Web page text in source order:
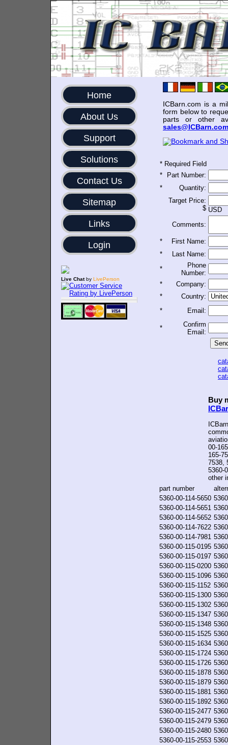
Home
About Us
Support
Solutions
Contact Us
Sitemap
Links
Login
Live Chatby LivePerson
ICBarn.com is a
form below to
parts or other
sales@ICBarn.com
* Required Field
*
Part Number:
*
Quantity:
Target Price:
$ USD
Comments:
*
First Name:
*
Last Name:
*
Phone
Number:
*
Company:
*
Country:
*
Email:
*
Confirm
Email:
Buy
00-
165-
7538,
5360-
other
part number
5360-00-114-5650
5360-00-114-5651
5360-00-114-5652
5360-00-114-7622
5360-00-114-7981
5360-00-115-0195
5360-00-115-0197
5360-00-115-0200
5360-00-115-1096
5360-00-115-1152
5360-00-115-1300
5360-00-115-1302
5360-00-115-1347
5360-00-115-1348
5360-00-115-1525
5360-00-115-1634
5360-00-115-1724
5360-00-115-1726
5360-00-115-1878
5360-00-115-1879
5360-00-115-1881
5360-00-115-1892
5360-00-115-2477
5360-00-115-2479
5360-00-115-2480
5360-00-115-2553